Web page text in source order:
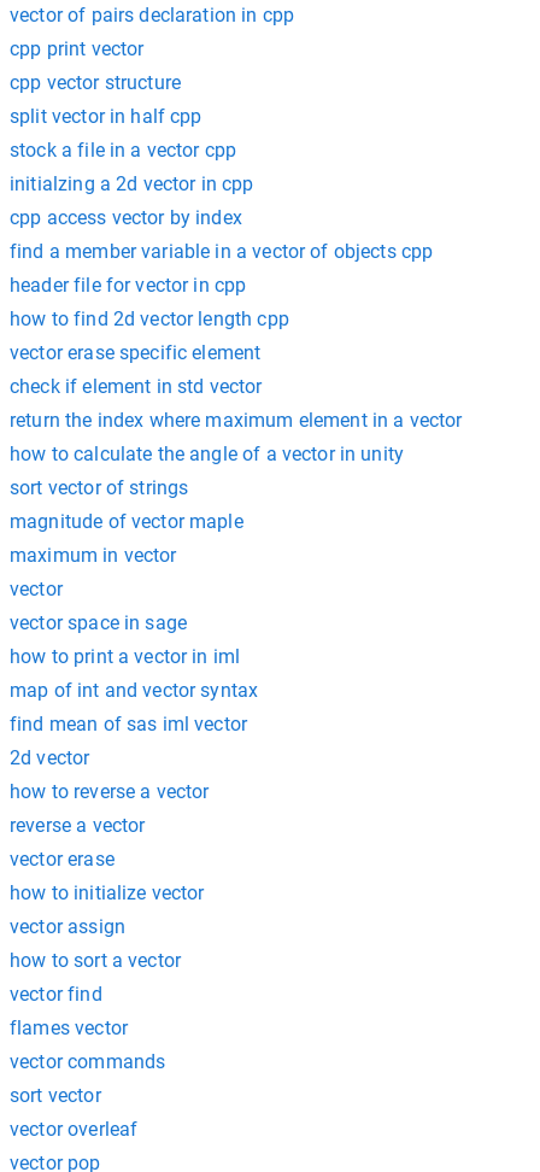
vector of pairs declaration in cpp
cpp print vector
cpp vector structure
split vector in half cpp
stock a file in a vector cpp
initialzing a 2d vector in cpp
cpp access vector by index
find a member variable in a vector of objects cpp
header file for vector in cpp
how to find 2d vector length cpp
vector erase specific element
check if element in std vector
return the index where maximum element in a vector
how to calculate the angle of a vector in unity
sort vector of strings
magnitude of vector maple
maximum in vector
vector
vector space in sage
how to print a vector in iml
map of int and vector syntax
find mean of sas iml vector
2d vector
how to reverse a vector
reverse a vector
vector erase
how to initialize vector
vector assign
how to sort a vector
vector find
flames vector
vector commands
sort vector
vector overleaf
vector pop